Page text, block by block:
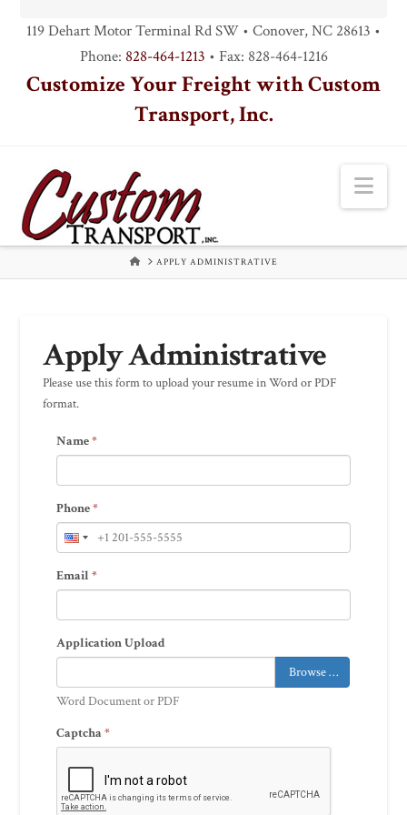
119 Dehart Motor Terminal Rd SW • Conover, NC 28613 •
Phone: 828-464-1213 • Fax: 828-464-1216
Customize Your Freight with Custom
Transport, Inc.
HOMEAPPLY ADMINISTRATIVE
Apply Administrative
Please use this form to upload your resume in Word or PDF
format.
Name*
Phone*
Email*
Application Upload
Browse …
Word Document or PDF
Captcha*